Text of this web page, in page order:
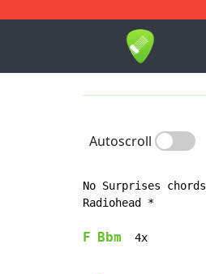
1-9
Autoscroll
No Surprises chords
Radiohead *
F Bbm
  4x